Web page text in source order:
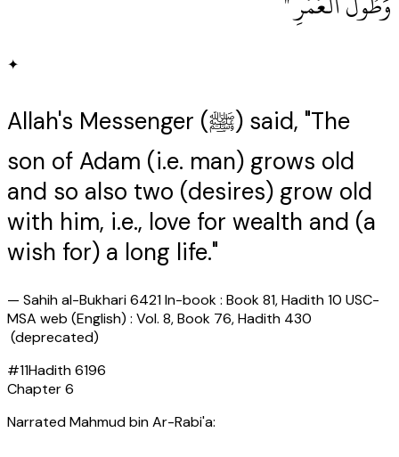
✦
Allah's Messenger (ﷺ) said, "The
son of Adam (i.e. man) grows old
and so also two (desires) grow old
with him, i.e., love for wealth and (a
wish for) a long life."
— Sahih al-Bukhari 6421 In-book : Book 81, Hadith 10 USC-
MSA web (English) : Vol. 8, Book 76, Hadith 430
(deprecated)
#11Hadith6196
Chapter6
Narrated Mahmud bin Ar-Rabi'a: